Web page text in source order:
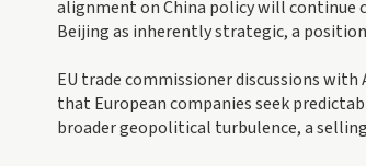
alignment on China policy will continue
Beijing as inherently strategic, a
EU trade commissioner discussions
that European companies seek
broader geopolitical turbulence, a